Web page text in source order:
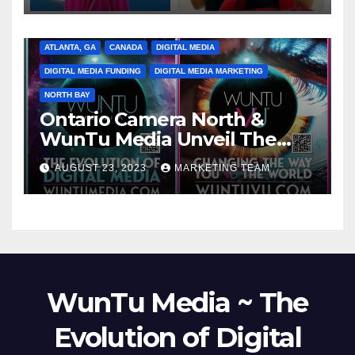
ATLANTA, GA CANADA DIGITAL MEDIA
DIGITAL MEDIA FUNDING DIGITAL MEDIA MARKETING
NORTH BAY
Ontario Camera North &
WunTu Media Unveil The
Cato Village of Canada-Grand
Opening Redefining Digital
Media Aug 22-24, 2023
AUGUST 23, 2023 MARKETING TEAM
WunTu Media ~ The
Evolution of Digital